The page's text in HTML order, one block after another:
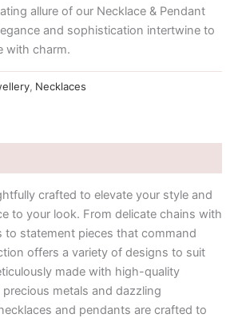
allure of our Necklace & Pendant
and sophistication intertwine to
with charm.
, Necklaces
crafted to elevate your style and
to your look. From delicate chains with
to statement pieces that command
offers a variety of designs to suit
made with high-quality
metals and dazzling
and pendants are crafted to